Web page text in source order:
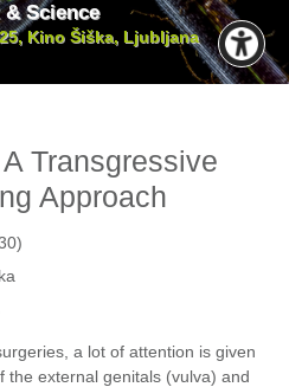
Science
Kino Šiška, Ljubljana
Transgressive
Approach
a lot of attention is given
the external genitals (vulva) and